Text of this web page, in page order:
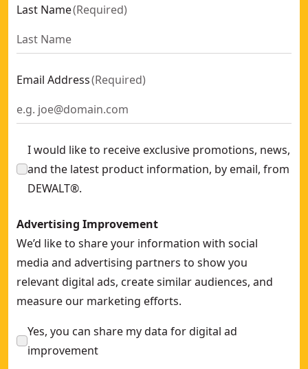
Last Name(Required)
Email Address(Required)
I would like to receive exclusive promotions, news,
and the latest product information, by email, from
DEWALT®.
Advertising Improvement
We’d like to share your information with social
media and advertising partners to show you
relevant digital ads, create similar audiences, and
measure our marketing efforts.
Yes, you can share my data for digital ad
improvement